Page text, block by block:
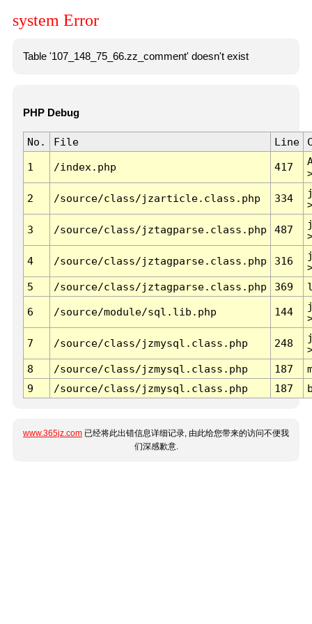
system Error
Table '107_148_75_66.zz_comment' doesn't exist
PHP Debug
No. File Line
1 /index.php 417
2 /source/class/jzarticle.class.php 334
3 /source/class/jztagparse.class.php 487
4 /source/class/jztagparse.class.php 316
5
/source/class/jztagparse.class.php 369
6 /source/module/sql.lib.php 144
7 /source/class/jzmysql.class.php 248
8
/source/class/jzmysql.class.php 187
9
/source/class/jzmysql.class.php 187
www.365jz.com 已经将此出错信息详细记录, 由此给您带来的访问不便我
们深感歉意.